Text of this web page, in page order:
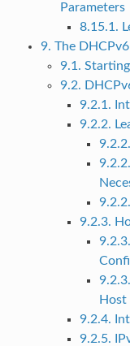
Parameters
8.15.1.
9. The
9.1.
9.2.
9.2.1.
9.2.2.
9.2.3.
9.2.4.
9.2.5.